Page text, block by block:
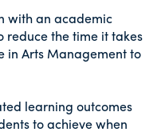
with an academic
reduce the time it takes
in Arts Management to
learning outcomes
to achieve when